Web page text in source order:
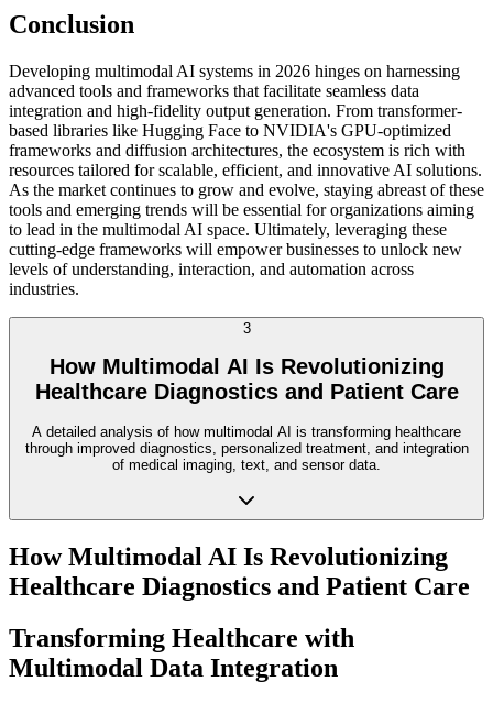
Conclusion
Developing multimodal AI systems in 2026 hinges on harnessing
advanced tools and frameworks that facilitate seamless data
integration and high-fidelity output generation. From transformer-
based libraries like Hugging Face to NVIDIA's GPU-optimized
frameworks and diffusion architectures, the ecosystem is rich with
resources tailored for scalable, efficient, and innovative AI solutions.
As the market continues to grow and evolve, staying abreast of these
tools and emerging trends will be essential for organizations aiming
to lead in the multimodal AI space. Ultimately, leveraging these
cutting-edge frameworks will empower businesses to unlock new
levels of understanding, interaction, and automation across
industries.
3
How Multimodal AI Is Revolutionizing
Healthcare Diagnostics and Patient Care
A detailed analysis of how multimodal AI is transforming healthcare
through improved diagnostics, personalized treatment, and integration
of medical imaging, text, and sensor data.
How Multimodal AI Is Revolutionizing
Healthcare Diagnostics and Patient Care
Transforming Healthcare with
Multimodal Data Integration